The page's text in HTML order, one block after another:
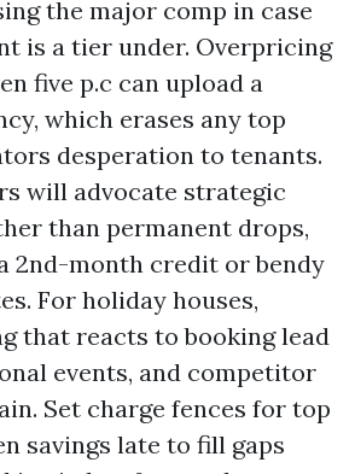
the major comp in case
is a tier under. Overpricing
five p.c can upload a
which erases any top
desperation to tenants.
will advocate strategic
than permanent drops,
2nd-month credit or bendy
For holiday houses,
that reacts to booking lead
events, and competitor
Set charge fences for top
savings late to fill gaps